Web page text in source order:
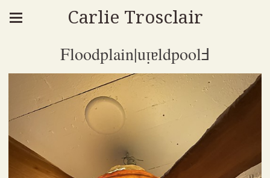
Carlie Trosclair
Floodplain|uᴉɐldpoolℲ